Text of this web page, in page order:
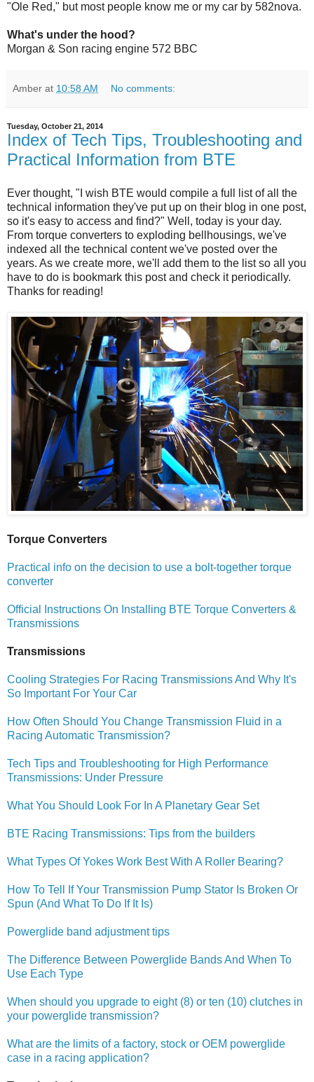
"Ole Red," but most people know me or my car by 582nova.
What's under the hood?
Morgan & Son racing engine 572 BBC
Amber at 10:58 AM No comments:
Tuesday, October 21, 2014
Index of Tech Tips, Troubleshooting and
Practical Information from BTE
Ever thought, "I wish BTE would compile a full list of all the
technical information they've put up on their blog in one post,
so it's easy to access and find?" Well, today is your day.
From torque converters to exploding bellhousings, we've
indexed all the technical content we've posted over the
years. As we create more, we'll add them to the list so all you
have to do is bookmark this post and check it periodically.
Thanks for reading!
Torque Converters
Practical info on the decision to use a bolt-together torque
converter
Official Instructions On Installing BTE Torque Converters &
Transmissions
Transmissions
Cooling Strategies For Racing Transmissions And Why It's
So Important For Your Car
How Often Should You Change Transmission Fluid in a
Racing Automatic Transmission?
Tech Tips and Troubleshooting for High Performance
Transmissions: Under Pressure
What You Should Look For In A Planetary Gear Set
BTE Racing Transmissions: Tips from the builders
What Types Of Yokes Work Best With A Roller Bearing?
How To Tell If Your Transmission Pump Stator Is Broken Or
Spun (And What To Do If It Is)
Powerglide band adjustment tips
The Difference Between Powerglide Bands And When To
Use Each Type
When should you upgrade to eight (8) or ten (10) clutches in
your powerglide transmission?
What are the limits of a factory, stock or OEM powerglide
case in a racing application?